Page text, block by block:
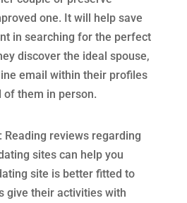
one. It will help save
in searching for the perfect
discover the ideal spouse,
email within their profiles
them in person.
Reading reviews regarding
sites can help you
site is better fitted to
give their activities with